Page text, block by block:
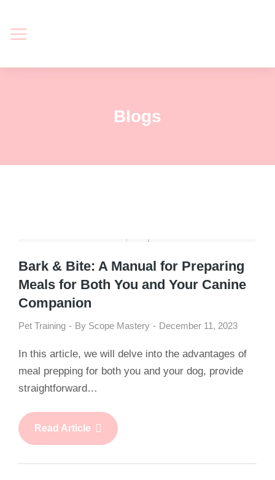
Blogs
Bark & Bite: A Manual for Preparing
Meals for Both You and Your Canine
Companion
Pet Training By Scope Mastery December 11, 2023
In this article, we will delve into the advantages of
meal prepping for both you and your dog, provide
straightforward…
Read Article